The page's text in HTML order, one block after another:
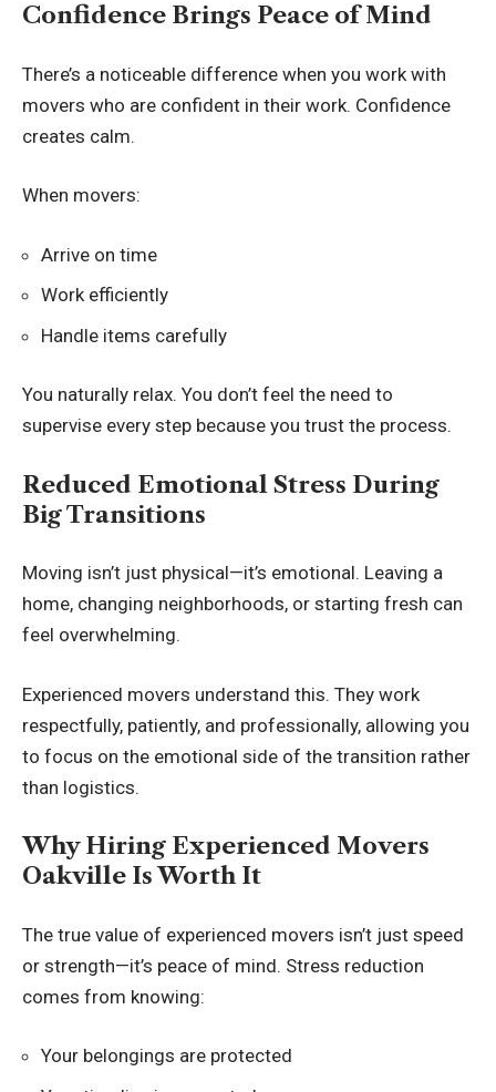
Confidence Brings Peace of Mind
There’s a noticeable difference when you work with
movers who are confident in their work. Confidence
creates calm.
When movers:
Arrive on time
Work efficiently
Handle items carefully
You naturally relax. You don’t feel the need to
supervise every step because you trust the process.
Reduced Emotional Stress During
Big Transitions
Moving isn’t just physical—it’s emotional. Leaving a
home, changing neighborhoods, or starting fresh can
feel overwhelming.
Experienced movers understand this. They work
respectfully, patiently, and professionally, allowing you
to focus on the emotional side of the transition rather
than logistics.
Why Hiring Experienced Movers
Oakville Is Worth It
The true value of experienced movers isn’t just speed
or strength—it’s peace of mind. Stress reduction
comes from knowing:
Your belongings are protected